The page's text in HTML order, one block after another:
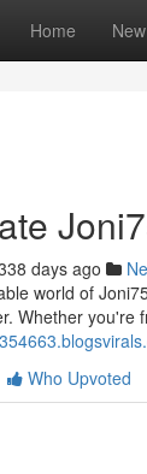
Home New
days ago
world of
Whether you're
Who Upvoted